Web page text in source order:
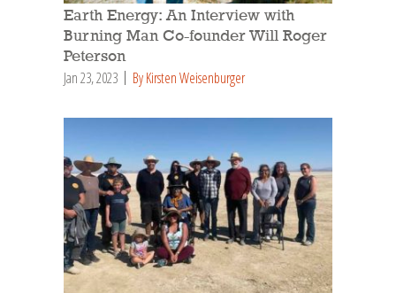
Earth Energy: An Interview with
Burning Man Co-founder Will Roger
Peterson
Jan 23, 2023 By Kirsten Weisenburger